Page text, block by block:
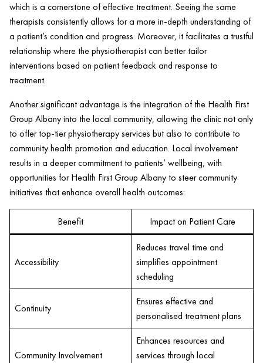
which is a cornerstone of effective treatment. Seeing the same
therapists consistently allows for a more in-depth understanding of
a patient’s condition and progress. Moreover, it facilitates a trustful
relationship where the physiotherapist can better tailor
interventions based on patient feedback and response to
treatment.
Another significant advantage is the integration of the Health First
Group Albany into the local community, allowing theclinicnot only
to offer top-tier physiotherapy services but also to contribute to
communityhealth promotion and education. Local involvement
results in a deeper commitment to patients’ wellbeing, with
opportunities forHealth First Group Albany to steer community
initiatives that enhance overall health outcomes:
Benefit Impact on Patient Care
Accessibility
Reduces travel time and
simplifies appointment
scheduling
Continuity
Ensures effective and
personalised treatment plans
Community Involvement
Enhances resources and
services through local